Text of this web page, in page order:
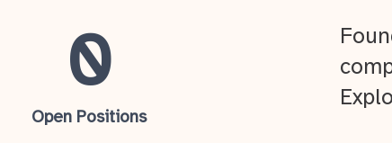
0
Open Positions